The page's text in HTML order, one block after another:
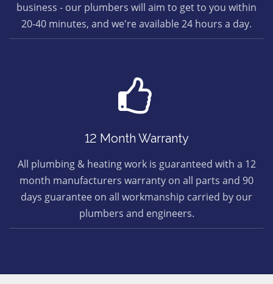
business - our plumbers will aim to get to you within
20-40 minutes, and we're available 24 hours a day.
12 Month Warranty
All plumbing & heating work is guaranteed with a 12
month manufacturers warranty on all parts and 90
days guarantee on all workmanship carried by our
plumbers and engineers.